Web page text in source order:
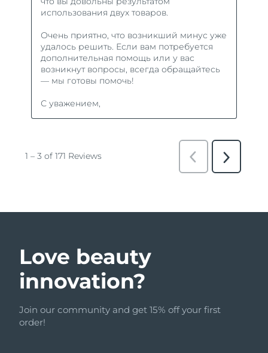
Love beauty
innovation?
Join our community and get 15% off your first
order!